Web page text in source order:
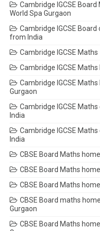
Cambridge IGCSE
World Spa Gurgaon
Cambridge IGCSE
from India
Cambridge IGCSE Maths
Cambridge IGCSE
Cambridge IGCSE
Gurgaon
Cambridge IGCSE
India
Cambridge IGCSE
India
CBSE Board Maths
CBSE Board Maths
CBSE Board Maths
CBSE Board maths
Gurgaon
CBSE Board Maths